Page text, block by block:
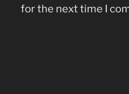
for the next time I